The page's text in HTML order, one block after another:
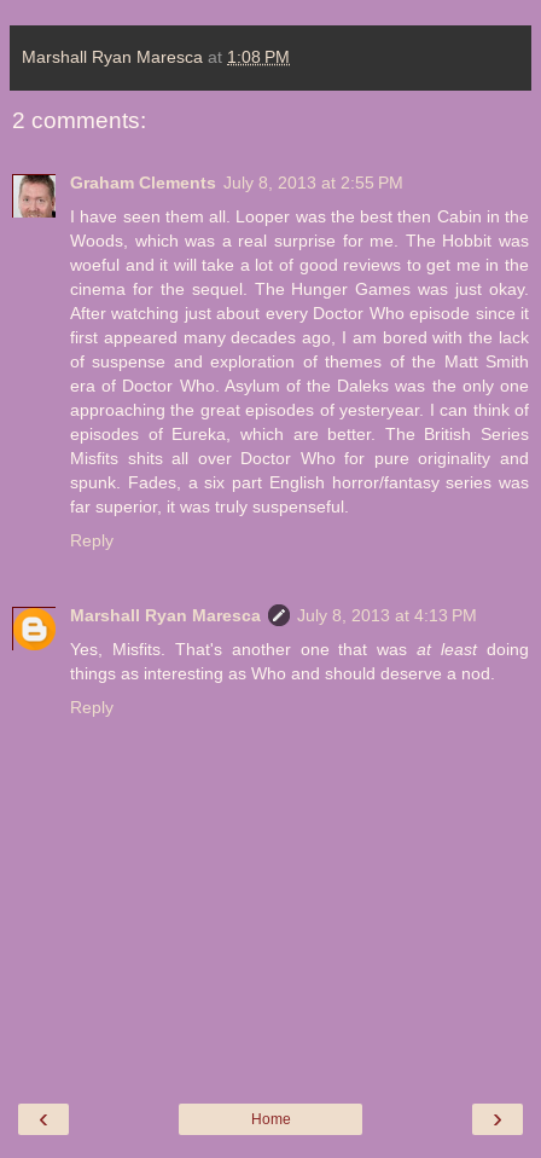
Marshall Ryan Maresca at 1:08 PM
2 comments:
Graham Clements July 8, 2013 at 2:55 PM
I have seen them all. Looper was the best then Cabin in the
Woods, which was a real surprise for me. The Hobbit was
woeful and it will take a lot of good reviews to get me in the
cinema for the sequel. The Hunger Games was just okay.
After watching just about every Doctor Who episode since it
first appeared many decades ago, I am bored with the lack
of suspense and exploration of themes of the Matt Smith
era of Doctor Who. Asylum of the Daleks was the only one
approaching the great episodes of yesteryear. I can think of
episodes of Eureka, which are better. The British Series
Misfits shits all over Doctor Who for pure originality and
spunk. Fades, a six part English horror/fantasy series was
far superior, it was truly suspenseful.
Reply
Marshall Ryan Maresca
July 8, 2013 at 4:13 PM
Yes, Misfits. That's another one that wasat leastdoing
things as interesting as Who and should deserve a nod.
Reply
‹ ›
Home